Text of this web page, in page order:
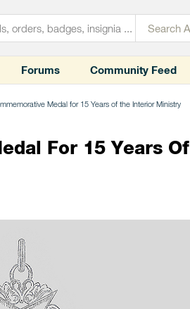
Forums Community Feed
Medal for 15 Years of the Interior Ministry
For 15 Years